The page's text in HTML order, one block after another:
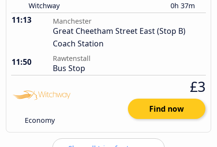
Witchway 0h 37m
11:13 Manchester
Great Cheetham Street East (Stop B)
Coach Station
11:50
Rawtenstall
Bus Stop
Economy
£3
Find now